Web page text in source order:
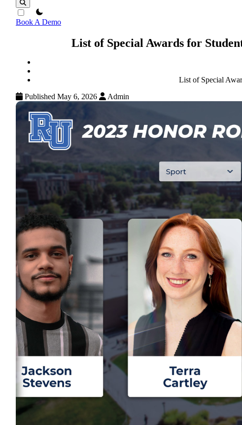
theme switcher
Book A Demo
List of Special Awards for
List of Special
Published May 6, 2026
Admin